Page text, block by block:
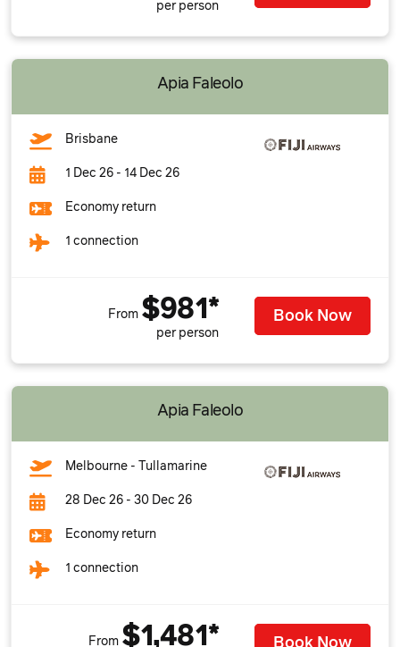
per person
Apia Faleolo
Brisbane
1 Dec 26 - 14 Dec 26
Economy return
1 connection
From $981*
per person
Book Now
Apia Faleolo
Melbourne - Tullamarine
28 Dec 26 - 30 Dec 26
Economy return
1 connection
From $1,481* Book Now